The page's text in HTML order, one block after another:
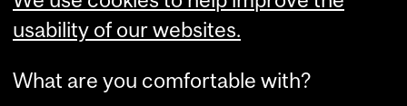
ll
as
ne
usability of our websites.
What are you comfortable with?